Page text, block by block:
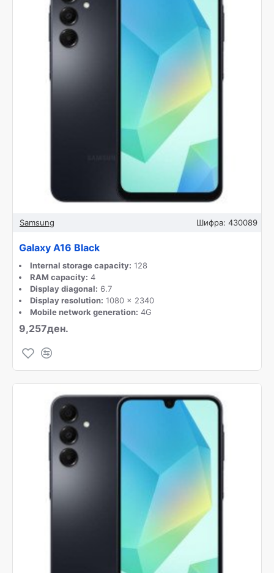
Samsung Шифра: 430089
Galaxy A16 Black
Internal storage capacity: 128
RAM capacity: 4
Display diagonal: 6.7
Display resolution: 1080 x 2340
Mobile network generation: 4G
9,257ден.